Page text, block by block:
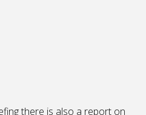
there is also a report on